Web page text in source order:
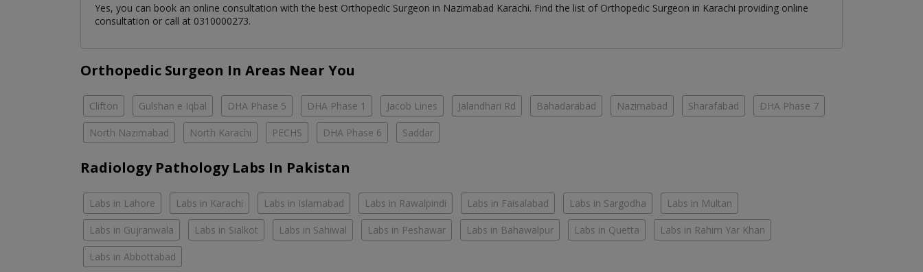
Yes, you can book an online consultation with the best Orthopedic Surgeon in Nazimabad Karachi. Find the list of Orthopedic Surgeon in Karachi providing online
consultation or call at 0310000273.
Orthopedic Surgeon In Areas Near You
Clifton Gulshan e Iqbal DHA Phase 5 DHA Phase 1 Jacob Lines Jalandhari Rd Bahadarabad Nazimabad Sharafabad DHA Phase 7
North Nazimabad North Karachi PECHS DHA Phase 6 Saddar
Radiology Pathology Labs In Pakistan
Labs in Lahore Labs in Karachi Labs in Islamabad Labs in Rawalpindi Labs in Faisalabad Labs in Sargodha Labs in Multan
Labs in Gujranwala Labs in Sialkot Labs in Sahiwal Labs in Peshawar Labs in Bahawalpur Labs in Quetta Labs in Rahim Yar Khan
Labs in Abbottabad